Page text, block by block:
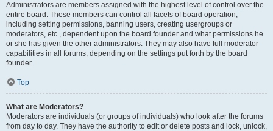
Administrators are members assigned with the highest level of control over the
entire board. These members can control all facets of board operation,
including setting permissions, banning users, creating usergroups or
moderators, etc., dependent upon the board founder and what permissions he
or she has given the other administrators. They may also have full moderator
capabilities in all forums, depending on the settings put forth by the board
founder.
Top
What are Moderators?
Moderators are individuals (or groups of individuals) who look after the forums
from day to day. They have the authority to edit or delete posts and lock, unlock,